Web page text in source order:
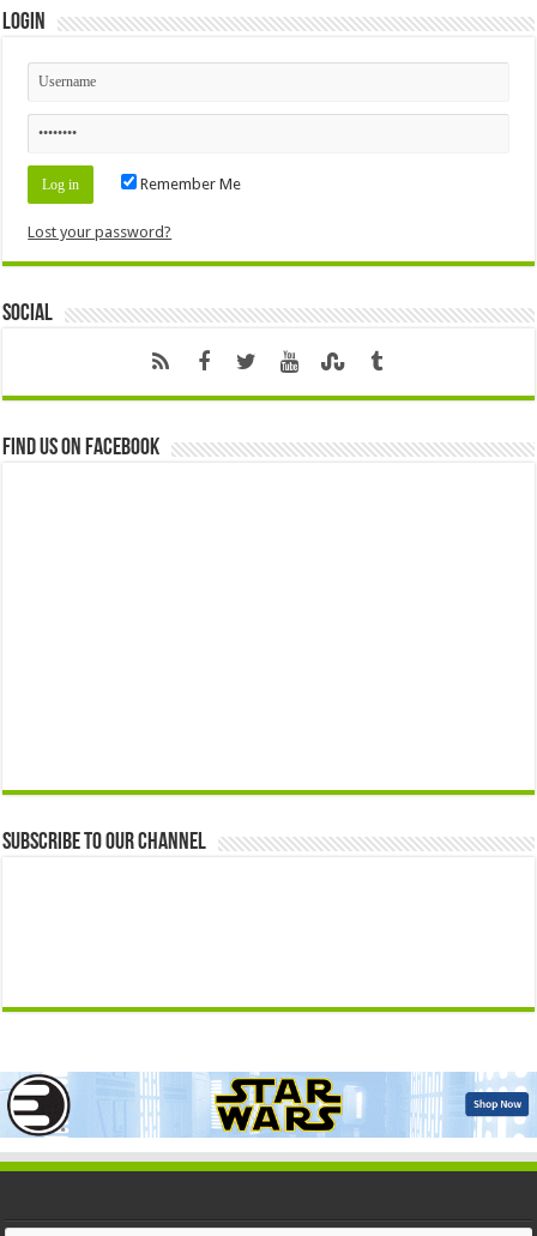
Login
Remember Me
Lost your password?
Social
Find us on Facebook
Subscribe to our Channel